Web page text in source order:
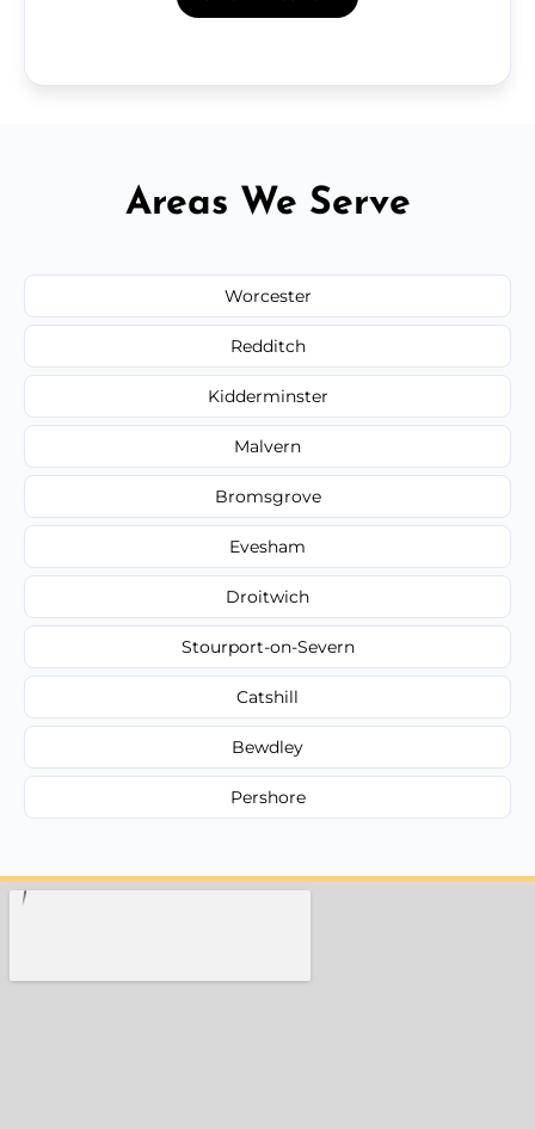
Areas We Serve
Worcester
Redditch
Kidderminster
Malvern
Bromsgrove
Evesham
Droitwich
Stourport-on-Severn
Catshill
Bewdley
Pershore